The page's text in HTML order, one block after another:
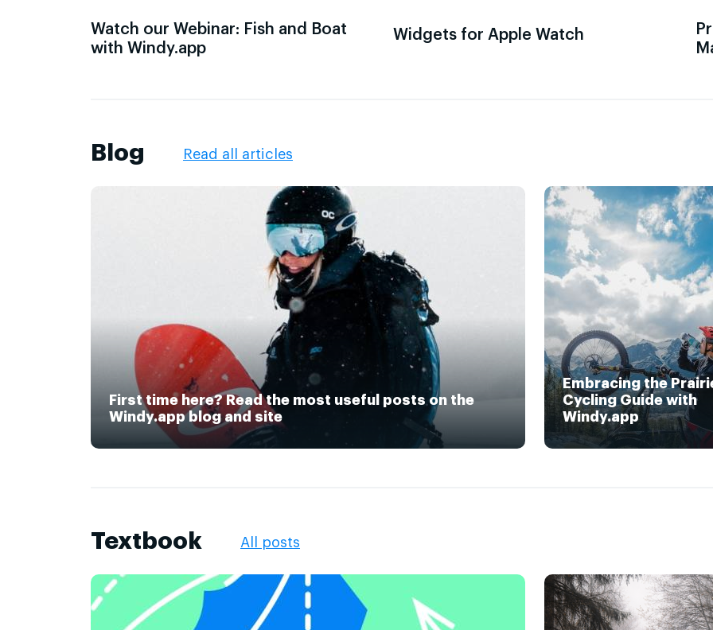
Watch our Webinar: Fish and Boat
with Windy.app
Widgets for Apple Watch
Blog Read all articles
First time here? Read the most useful posts on the
Windy.app blog and site
Embracing the
Cycling Guide with
Windy.app
Textbook All posts